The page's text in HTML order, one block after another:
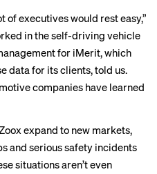
of executives would rest easy,”
in the self-driving vehicle
for iMerit, which
data for its clients, told us.
companies have learned
expand to new markets,
and serious safety incidents
situations aren’t even